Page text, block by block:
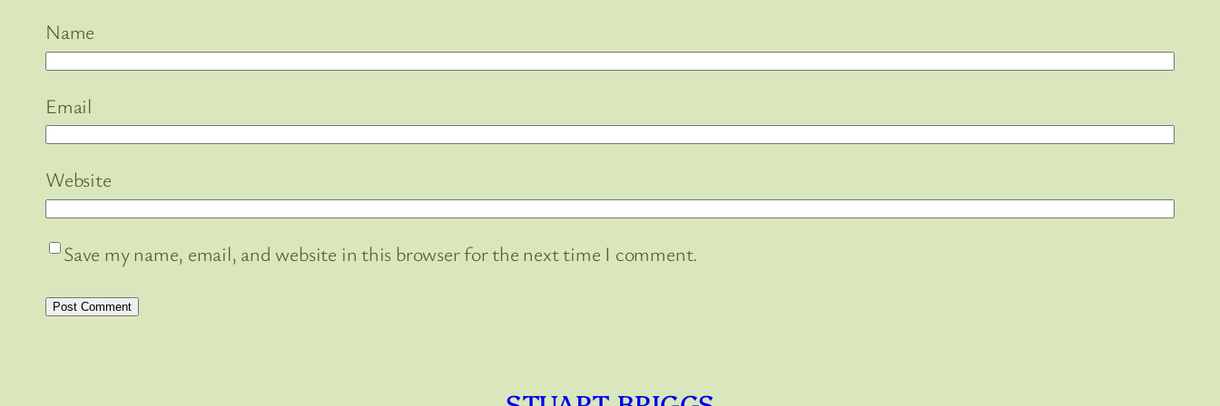
Name
Email
Website
Save my name, email, and website in this browser for the next time I comment.